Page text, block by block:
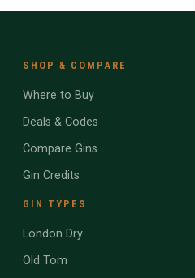
SHOP & COMPARE
Where to Buy
Deals & Codes
Compare Gins
Gin Credits
GIN TYPES
London Dry
Old Tom